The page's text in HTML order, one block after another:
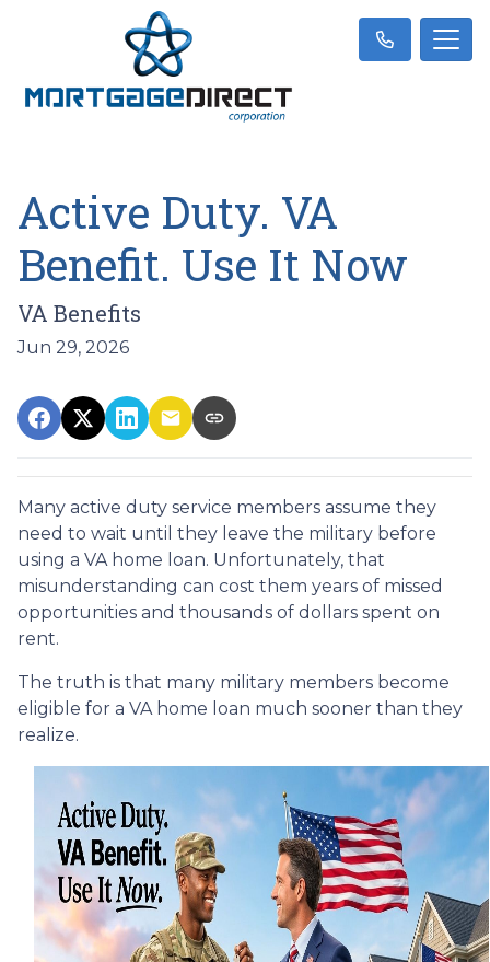
Active Duty. VA
Benefit. Use It Now
VA Benefits
Jun 29, 2026
Many active duty service members assume they
need to wait until they leave the military before
using a VA home loan. Unfortunately, that
misunderstanding can cost them years of missed
opportunities and thousands of dollars spent on
rent.
The truth is that many military members become
eligible for a VA home loan much sooner than they
realize.